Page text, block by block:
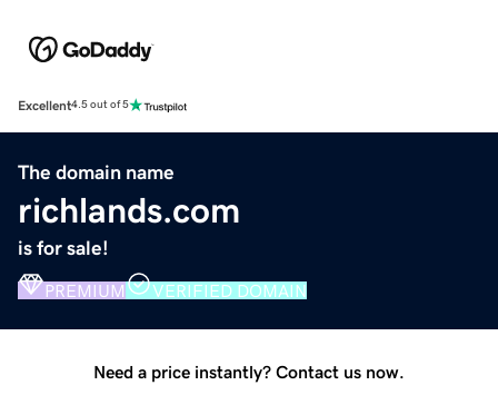
Excellent4.5 out of 5
The domain name
richlands.com
is for sale!
PREMIUM VERIFIED DOMAIN
Need a price instantly? Contact us now.